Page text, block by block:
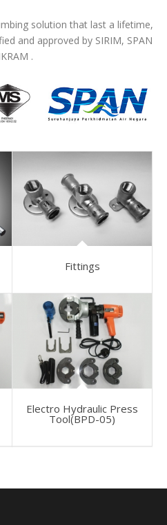
solution that last a lifetime,
and approved by SIRIM, SPAN
.
Fittings
Electro Hydraulic Press
Tool(BPD-05)